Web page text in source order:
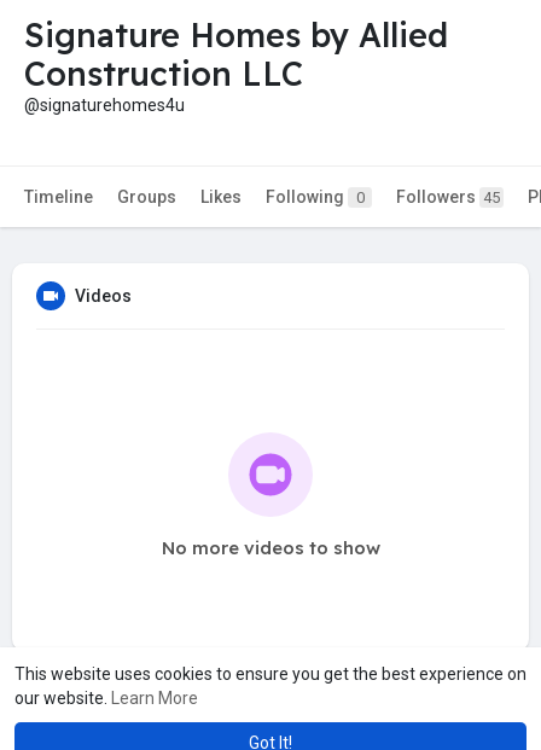
This website uses cookies to ensure you get the best experience on
our website.
Learn More
Got It!
Signature Homes by Allied
Construction LLC
@signaturehomes4u
Timeline Groups Likes Following 0 Followers 45
Videos
No more videos to show